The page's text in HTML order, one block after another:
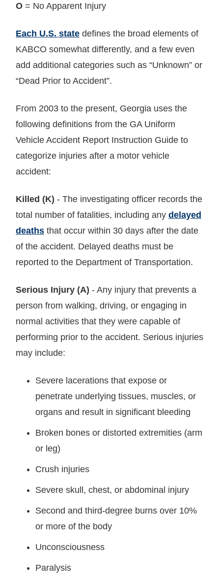
O = No Apparent Injury
Each U.S. state defines the broad elements of
KABCO somewhat differently, and a few even
add additional categories such as “Unknown” or
“Dead Prior to Accident”.
From 2003 to the present, Georgia uses the
following definitions from the GA Uniform
Vehicle Accident Report Instruction Guide to
categorize injuries after a motor vehicle
accident:
Killed (K) - The investigating officer records the
total number of fatalities, including any delayed
deaths that occur within 30 days after the date
of the accident. Delayed deaths must be
reported to the Department of Transportation.
Serious Injury (A) - Any injury that prevents a
person from walking, driving, or engaging in
normal activities that they were capable of
performing prior to the accident. Serious injuries
may include:
Severe lacerations that expose or
penetrate underlying tissues, muscles, or
organs and result in significant bleeding
Broken bones or distorted extremities (arm
or leg)
Crush injuries
Severe skull, chest, or abdominal injury
Second and third-degree burns over 10%
or more of the body
Unconsciousness
Paralysis